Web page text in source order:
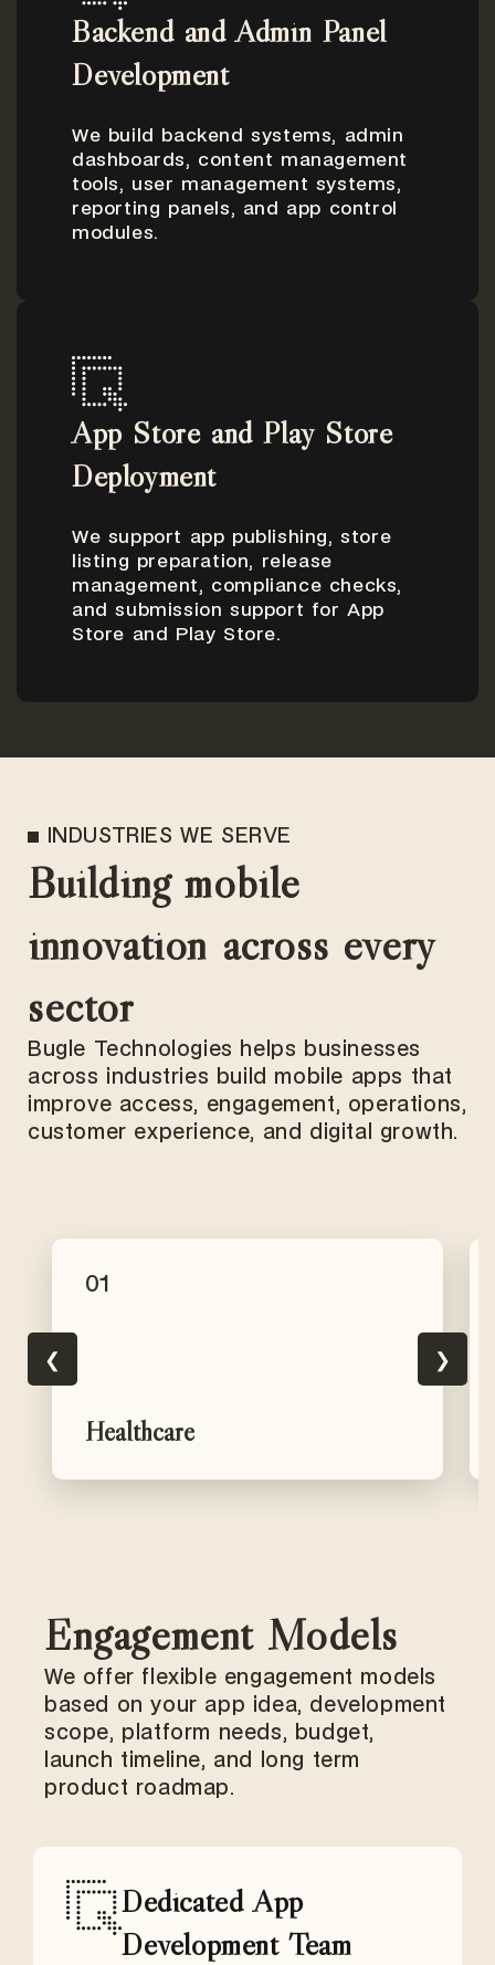
Backend and Admin Panel
Development
We build backend systems, admin
dashboards, content management
tools, user management systems,
reporting panels, and app control
modules.
App Store and Play Store
Deployment
We support app publishing, store
listing preparation, release
management, compliance checks,
and submission support for App
Store and Play Store.
INDUSTRIES WE SERVE
Building mobile
innovation across every
sector
Bugle Technologies helps businesses
across industries build mobile apps that
improve access, engagement, operations,
customer experience, and digital growth.
01
Healthcare
❮ ❯
Engagement Models
We offer flexible engagement models
based on your app idea, development
scope, platform needs, budget,
launch timeline, and long term
product roadmap.
Dedicated App
Development Team